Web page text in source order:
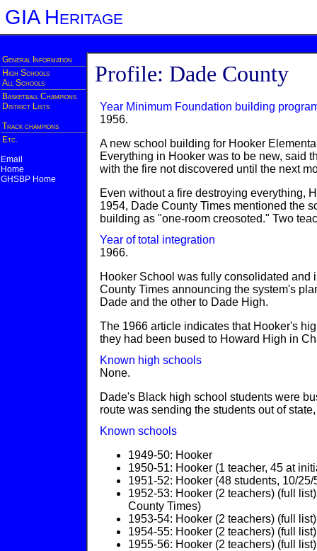
GIA Heritage
General Information
High Schools
All Schools
Basketball Champions
District Lists
Track champions
Etc.
Email
Home
GHSBP Home
Profile: Dade County
Year Minimum Foundation building
1956.
A new school building for Hooker
Everything in Hooker was to be new, said
with the fire not discovered until the next
Even without a fire destroying everything,
1954, Dade County Times mentioned the
building as "one-room creosoted." Two
Year of total integration
1966.
Hooker School was fully consolidated and
County Times announcing the system's
Dade and the other to Dade High.
The 1966 article indicates that Hooker's
they had been bused to Howard High in
Known high schools
None.
Dade's Black high school students were
route was sending the students out of
Known schools
1949-50: Hooker
1950-51: Hooker (1 teacher, 45 at
1951-52: Hooker (48 students, 10/
1952-53: Hooker (2 teachers) (full
County Times)
1953-54: Hooker (2 teachers) (full list)
1954-55: Hooker (2 teachers) (full list)
1955-56: Hooker (2 teachers) (full list)